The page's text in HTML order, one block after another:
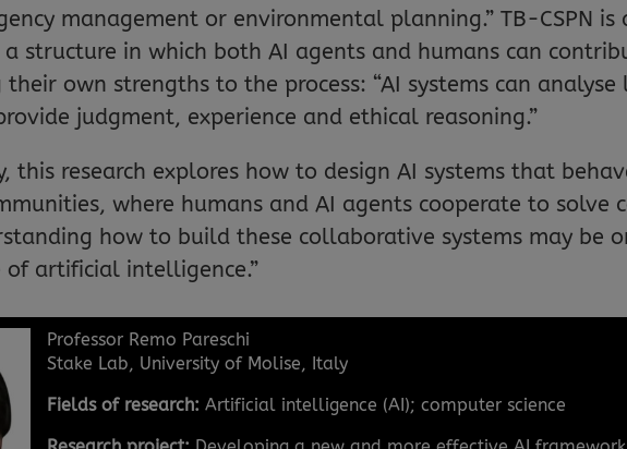
management or environmental planning.” TB-CSPN
a structure in which both AI agents and humans can
their own strengths to the process: “AI systems can
judgment, experience and ethical reasoning.”
this research explores how to design AI systems that
where humans and AI agents cooperate to solve
how to build these collaborative systems may be
artificial intelligence.”
Professor Remo Pareschi
Stake Lab, University of Molise, Italy
Fields of research:Artificial intelligence (AI); computer science